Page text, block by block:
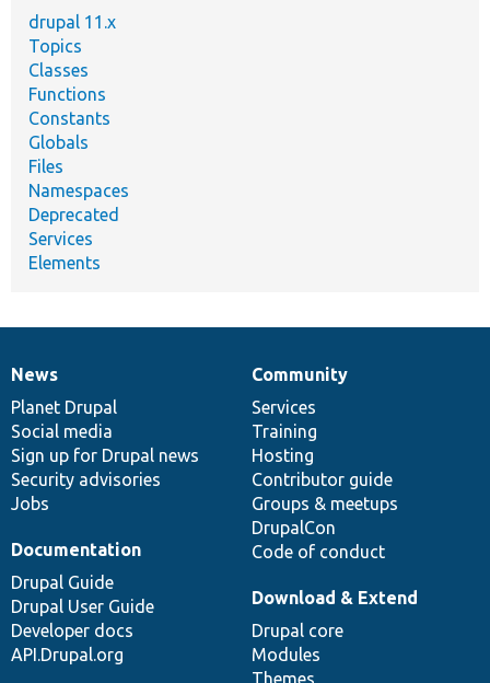
drupal 11.x
Topics
Classes
Functions
Constants
Globals
Files
Namespaces
Deprecated
Services
Elements
News
items
News
Planet Drupal
Social media
Sign up for Drupal news
Security advisories
Jobs
Our
community
Community
Services
Training
Hosting
Contributor guide
Groups & meetups
DrupalCon
Code of conduct
Documentation
Documentation
Drupal Guide
Drupal User Guide
Developer docs
API.Drupal.org
Drupal
code
base
Download & Extend
Drupal core
Modules
Themes
Governance
of
community